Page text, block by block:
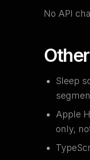
No API
Sleep
Apple
only,